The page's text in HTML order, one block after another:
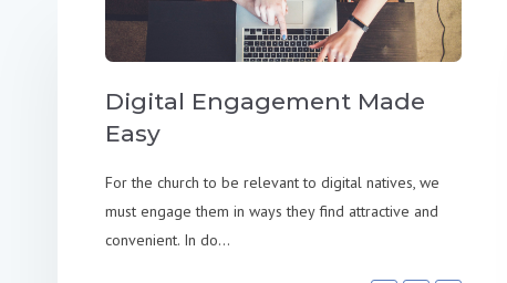
Digital Engagement Made
Easy
For the church to be relevant to digital natives, we
must engage them in ways they find attractive and
convenient. In do...